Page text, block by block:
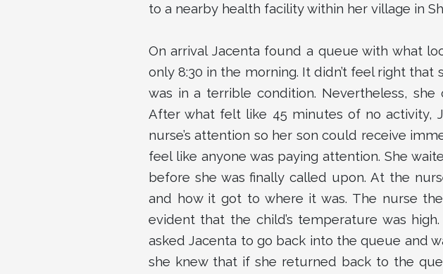
to a nearby health facility within her village in
On arrival Jacenta found a queue with what
only 8:30 in the morning. It didn’t feel right
was in a terrible condition. Nevertheless,
After what felt like 45 minutes of no activity,
nurse’s attention so her son could receive
feel like anyone was paying attention. She
before she was finally called upon. At the
and how it got to where it was. The nurse
evident that the child’s temperature was
asked Jacenta to go back into the queue and
she knew that if she returned back to the